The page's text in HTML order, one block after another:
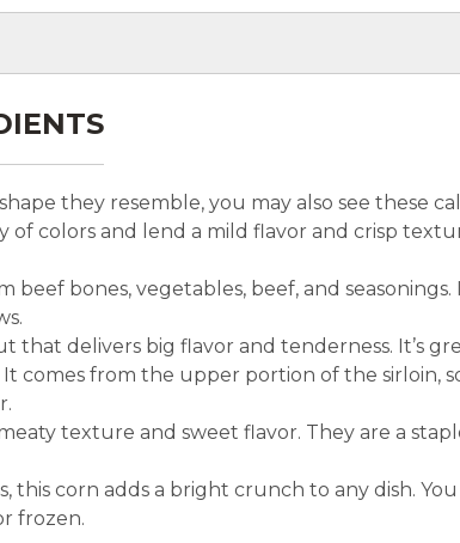
they resemble, you may also see these
of colors and lend a mild flavor and crisp
beef bones, vegetables, beef, and seasonings.
that delivers big flavor and tenderness. It’s
comes from the upper portion of the sirloin, so
texture and sweet flavor. They are a
this corn adds a bright crunch to any dish. You
frozen.